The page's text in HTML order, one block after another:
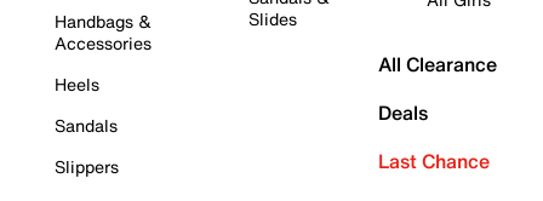
Handbags &
Accessories
Heels
Sandals
Slippers
Slides
All Clearance
Deals
Last Chance